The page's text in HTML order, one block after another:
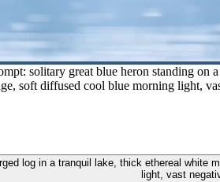
solitary great blue heron standing
soft diffused cool blue morning light,
log in a tranquil lake, thick ethereal
light, vast